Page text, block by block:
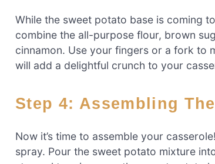
While the sweet potato base is coming
combine the all-purpose flour, brown
cinnamon. Use your fingers or a fork to
will add a delightful crunch to your
Step 4: Assembling
Now it’s time to assemble your
spray. Pour the sweet potato mixture